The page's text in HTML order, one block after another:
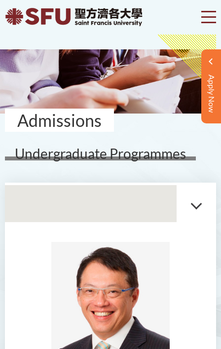
Apply Now
Admissions
Undergraduate Programmes
Bachelor of Arts (Honours)
in Language and Culture
Bachelor of Arts (Honours)
in Language and Liberal
Studies
Bachelor of Arts (Honours)
in Translation Technology